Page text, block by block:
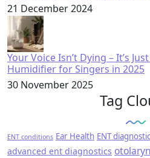
21 December 2024
Your Voice Isn’t Dying – It’s
Humidifier for Singers in 2025
30 November 2025
Tag
ENT conditions Ear Health ENT
advanced ent diagnostics